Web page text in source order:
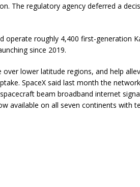
The regulatory agency deferred a
operate roughly 4,400 first-generation
since 2019.
lower latitude regions, and help
SpaceX said last month the
beam broadband internet
available on all seven continents with